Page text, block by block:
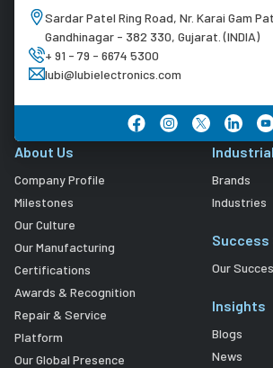
Sardar Patel Ring Road, Nr. Karai Gam
Gandhinagar - 382 330, Gujarat. (INDIA)
+ 91 - 79 - 6674 5300
lubi@lubielectronics.com
About Us
Company Profile
Milestones
Our Culture
Our Manufacturing
Certifications
Awards & Recognition
Repair & Service
Platform
Our Global Presence
Brands
Industries
Success
Our
Insights
Blogs
News